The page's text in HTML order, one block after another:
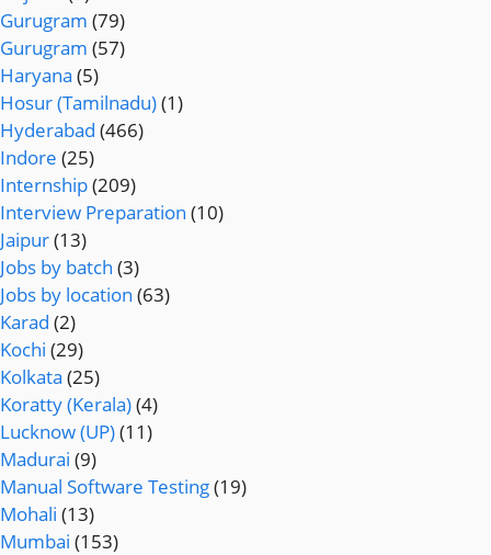
Gurugram (79)
Gurugram (57)
Haryana (5)
Hosur (Tamilnadu)(1)
Hyderabad (466)
Indore (25)
Internship(209)
Interview Preparation (10)
Jaipur(13)
Jobs by batch (3)
Jobs by location (63)
Karad (2)
Kochi (29)
Kolkata (25)
Koratty (Kerala)(4)
Lucknow (UP)(11)
Madurai (9)
Manual Software Testing(19)
Mohali (13)
Mumbai (153)